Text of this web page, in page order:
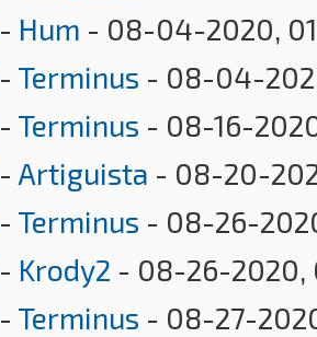
- Hum - 08-04-2020,
- Terminus - 08-04-
- Terminus - 08-16-
- Artiguista - 08-20-
- Terminus - 08-26-
- Krody2 - 08-26-2020,
- Terminus - 08-27-